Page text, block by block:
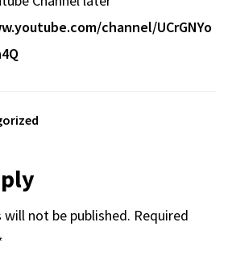
channel/UCrGNYo
not be published. Required